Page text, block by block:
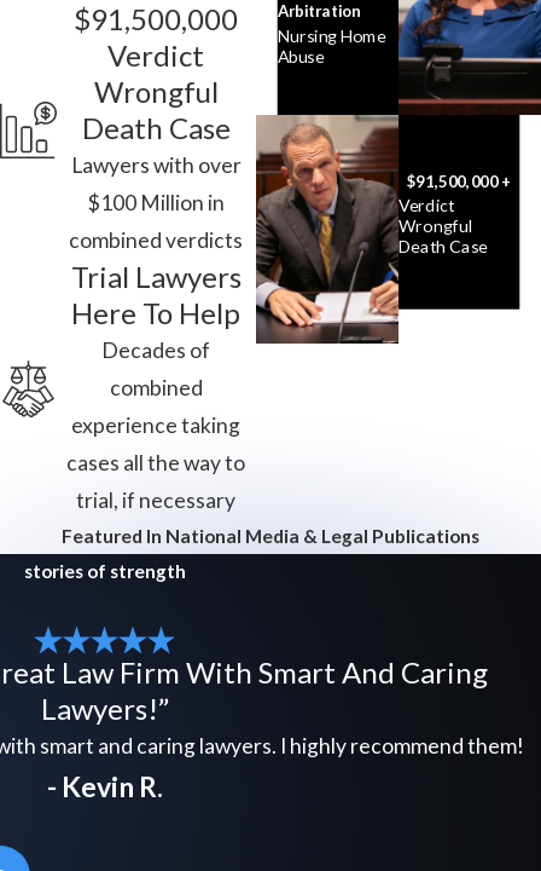
$91,500,000
Verdict
Wrongful
Death Case
Lawyers with over
$100 Million in
combined verdicts
Trial Lawyers
Here To Help
Decades of
combined
experience taking
cases all the way to
trial, if necessary
Arbitration
Nursing Home
Abuse
$91,500,000 +
Verdict
Wrongful
Death Case
Featured In National Media & Legal Publications
stories of strength
Law Firm With Smart And Caring
Lawyers!”
smart and caring lawyers. I highly recommend them!
- Kevin R.